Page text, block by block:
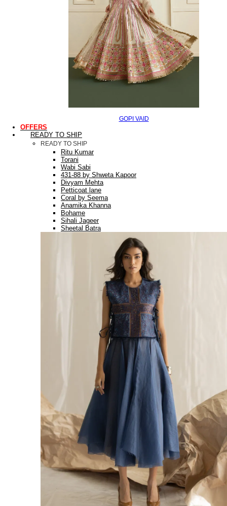
GOPI VAID
OFFERS
READY TO SHIP
READY TO SHIP
Ritu Kumar
Torani
Wabi Sabi
431-88 by Shweta Kapoor
Divyam Mehta
Petticoat lane
Coral by Seema
Anamika Khanna
Bohame
Sihali Jageer
Sheetal Batra